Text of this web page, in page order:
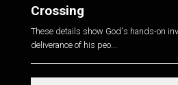
Crossing
These details show God's hands-on
deliverance of his peo...